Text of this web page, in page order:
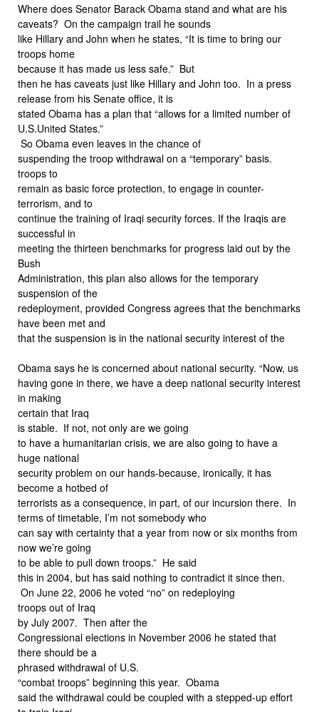
Where does Senator Barack Obama stand and what are his
caveats? On the campaign trail he sounds
like Hillary and John when he states, “It is time to bring our
troops home
because it has made us less safe.” But
then he has caveats just like Hillary and John too. In a press
release from his Senate office, it is
stated Obama has a plan that “allows for a limited number of
U.S.United States.”
So Obama even leaves in the chance of
suspending the troop withdrawal on a “temporary” basis.
troops to
remain as basic force protection, to engage in counter-
terrorism, and to
continue the training of Iraqi security forces. If the Iraqis are
successful in
meeting the thirteen benchmarks for progress laid out by the
Bush
Administration, this plan also allows for the temporary
suspension of the
redeployment, provided Congress agrees that the benchmarks
have been met and
that the suspension is in the national security interest of the
Obama says he is concerned about national security. “Now, us
having gone in there, we have a deep national security interest
in making
certain that Iraq
is stable. If not, not only are we going
to have a humanitarian crisis, we are also going to have a
huge national
security problem on our hands-because, ironically, it has
become a hotbed of
terrorists as a consequence, in part, of our incursion there. In
terms of timetable, I’m not somebody who
can say with certainty that a year from now or six months from
now we’re going
to be able to pull down troops.” He said
this in 2004, but has said nothing to contradict it since then.
On June 22, 2006 he voted “no” on redeploying
troops out of Iraq
by July 2007. Then after the
Congressional elections in November 2006 he stated that
there should be a
phrased withdrawal of U.S.
“combat troops” beginning this year. Obama
said the withdrawal could be coupled with a stepped-up effort